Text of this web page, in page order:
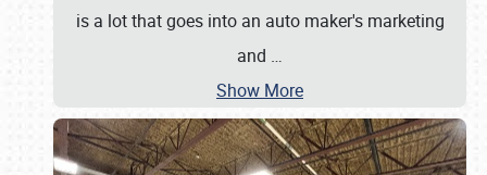
is a lot that goes into an auto maker's marketing
and …
Show More